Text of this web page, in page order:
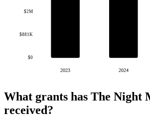
$0
$881K
$2M
2023 2024
What grants has The Night
received?